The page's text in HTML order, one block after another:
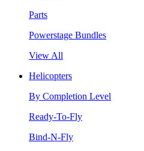
Parts
Powerstage Bundles
View All
Helicopters
By Completion Level
Ready-To-Fly
Bind-N-Fly